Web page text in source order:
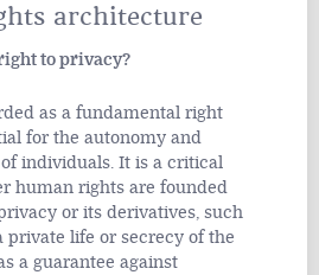
architecture
to privacy?
as a fundamental right
for the autonomy and
individuals. It is a critical
human rights are founded
or its derivatives, such
private life or secrecy of the
a guarantee against